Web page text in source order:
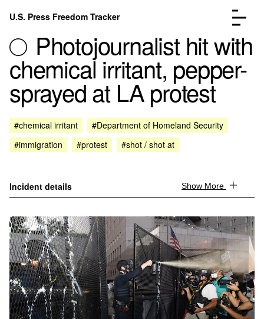
Skip to content
U.S. Press Freedom Tracker
Incidents Database
Go to the page →
Analysis
Go to the page →
FAQ
Donate
Photojournalist hit with
chemical irritant, pepper-
sprayed at LA protest
#chemical irritant
#Department of Homeland Security
#immigration
#protest #shot / shot at
Incident details Show More